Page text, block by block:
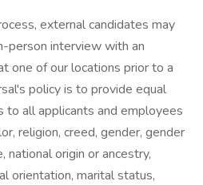
external candidates may
person interview with an
one of our locations prior to a
policy is to provide equal
all applicants and employees
religion, creed, gender, gender
national origin or ancestry,
orientation, marital status,